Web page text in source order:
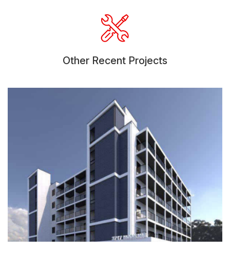
Other Recent Projects